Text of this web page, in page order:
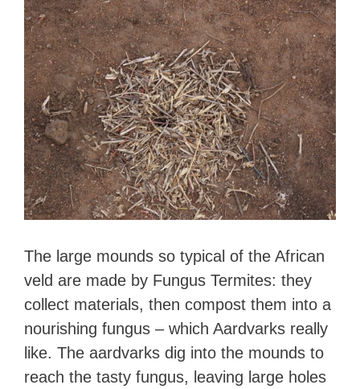
The large mounds so typical of the African
veld are made by Fungus Termites: they
collect materials, then compost them into a
nourishing fungus – which Aardvarks really
like. The aardvarks dig into the mounds to
reach the tasty fungus, leaving large holes